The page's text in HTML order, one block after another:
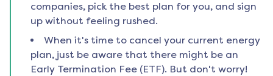
companies, pick the best plan for you, and sign
up without feeling rushed.
When it's time to cancel your current energy
plan, just be aware that there might be an
Early Termination Fee (ETF). But don't worry!